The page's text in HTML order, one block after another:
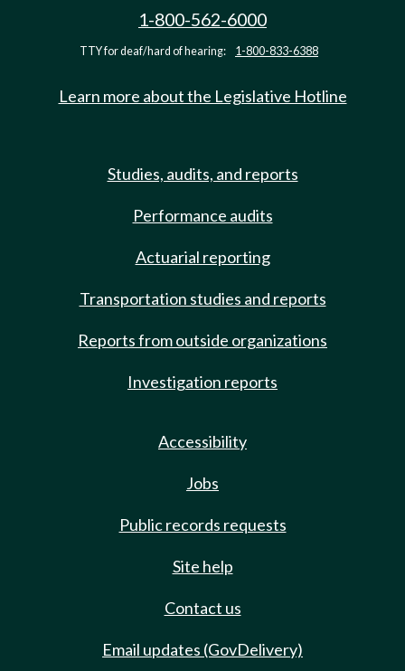
1-800-562-6000
TTY for deaf/hard of hearing: 1-800-833-6388
Learn more about the Legislative Hotline
Studies, audits, and reports
Performance audits
Actuarial reporting
Transportation studies and reports
Reports from outside organizations
Investigation reports
Accessibility
Jobs
Public records requests
Site help
Contact us
Email updates (GovDelivery)